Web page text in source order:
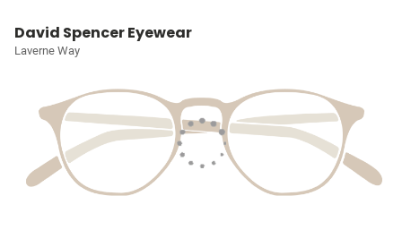
David Spencer Eyewear
Laverne Way